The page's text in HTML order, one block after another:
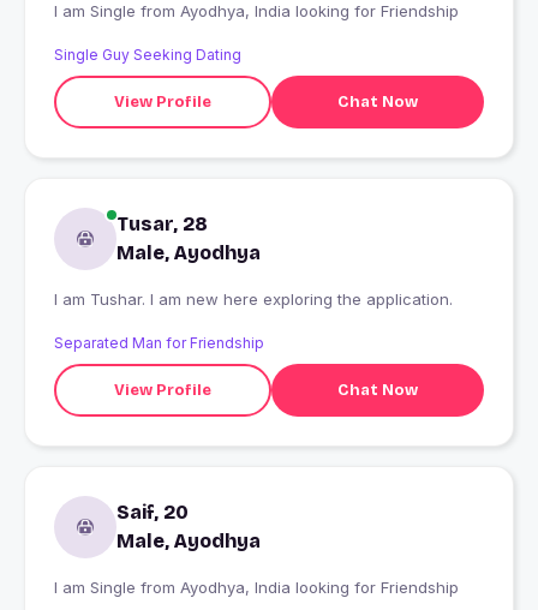
I am Single from Ayodhya, India looking for Friendship
Single Guy Seeking Dating
View Profile Chat Now
Tusar, 28
Male, Ayodhya
I am Tushar. I am new here exploring the application.
Separated Man for Friendship
View Profile Chat Now
Saif, 20
Male, Ayodhya
I am Single from Ayodhya, India looking for Friendship